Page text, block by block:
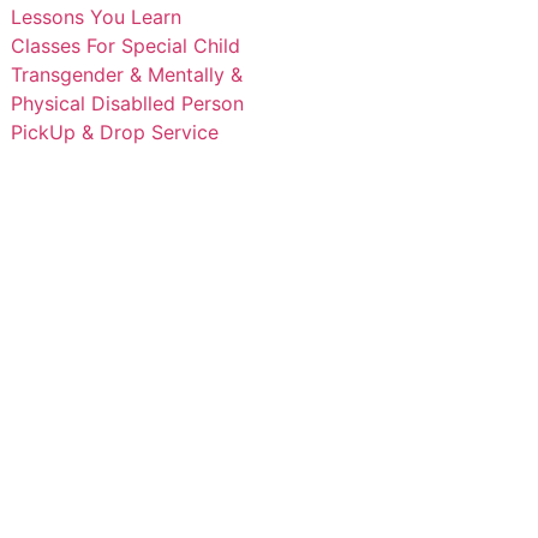
Lessons You Learn
Classes For Special Child
Transgender & Mentally &
Physical Disablled Person
PickUp & Drop Service